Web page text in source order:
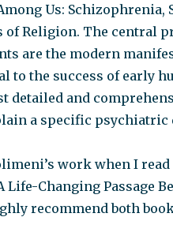
Us: Schizophrenia,
Religion. The central
are the modern
to the success of early
detailed and
a specific psychiatric
work when I
Life-Changing Passage
recommend both